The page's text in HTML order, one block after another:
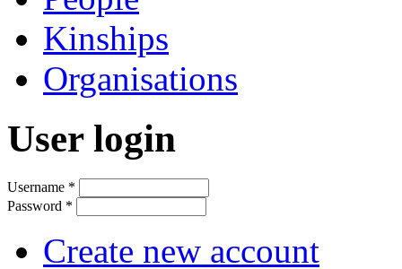
Kinships
Organisations
User login
Username *
Password *
Create new account